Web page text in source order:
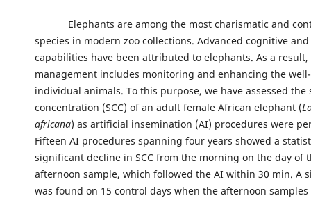
Elephants are among the most charismatic and
species in modern zoo collections. Advanced cognitive
capabilities have been attributed to elephants. As a result,
management includes monitoring and enhancing the
individual animals. To this purpose, we have assessed the
concentration (SCC) of an adult female African elephant (
africana) as artificial insemination (AI) procedures were
Fifteen AI procedures spanning four years showed a
significant decline in SCC from the morning on the day of
afternoon sample, which followed the AI within 30 min. A
was found on 15 control days when the afternoon